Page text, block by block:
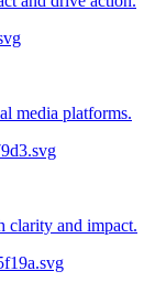
media platforms.
clarity and impact.